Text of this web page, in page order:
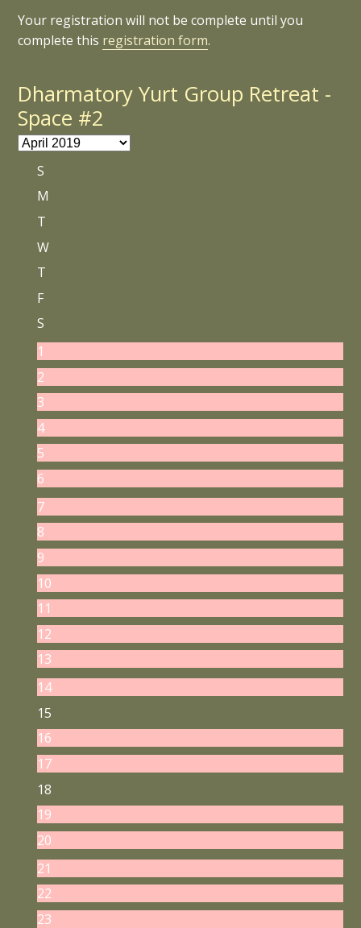
Your registration will not be complete until you
complete this registration form.
Dharmatory Yurt Group Retreat -
Space #2
S
M
T
W
T
F
S
1
2
3
4
5
6
7
8
9
10
11
12
13
14
15
16
17
18
19
20
21
22
23